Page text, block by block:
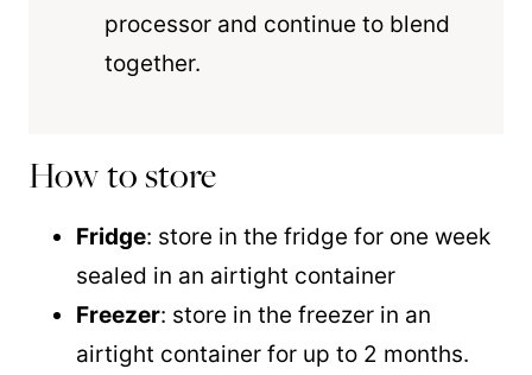
processor and continue to blend
together.
How to store
Fridge: store in the fridge for one week
sealed in an airtight container
Freezer: store in the freezer in an
airtight container for up to 2 months.